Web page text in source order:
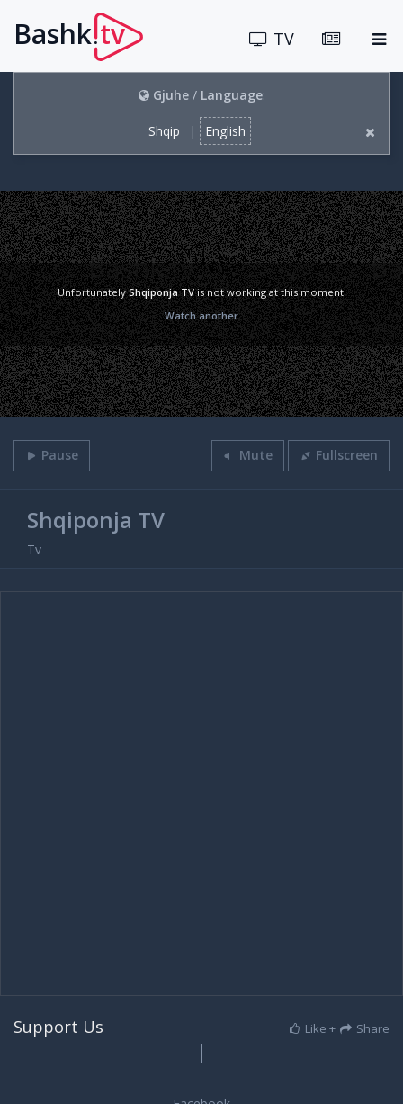
Bashk.tv TV
Gjuhe/ Language:
Shqip | English
Unfortunately Shqiponja TVis not working at this moment.
Watch another
Pause Mute Fullscreen
Shqiponja TV
Tv
Support Us Like + Share